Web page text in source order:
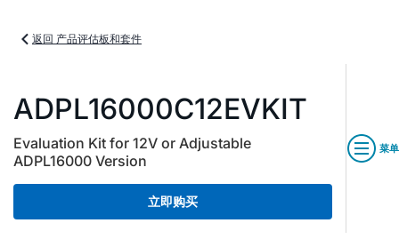
返回 产品评估板和套件
ADPL16000C12EVKIT
Evaluation Kit for 12V or Adjustable
ADPL16000 Version
立即购买
菜单